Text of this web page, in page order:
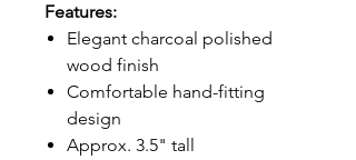
Features:
Elegant charcoal polished
wood finish
Comfortable hand-fitting
design
Approx. 3.5" tall